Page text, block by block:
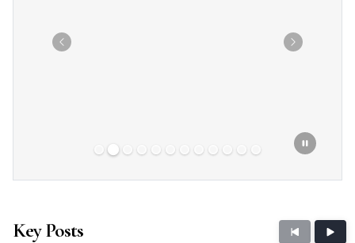
Previous Next
Key Posts